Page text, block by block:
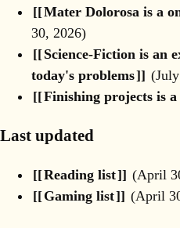
Mater Dolorosa is a
30, 2026)
Science-Fiction is an
today's problems
(
Finishing projects is
Last updated
Reading list (April
Gaming list
(April